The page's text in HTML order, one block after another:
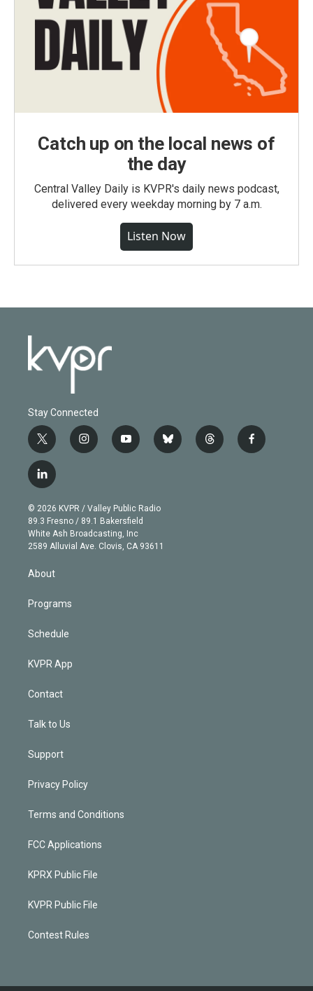
Catch up on the local news of
the day
Central Valley Daily is KVPR's daily news podcast,
delivered every weekday morning by 7 a.m.
Listen Now
Stay Connected
t
w
i
t
e
r
i
n
g
r
a
m
y
o
b
e
b
l
t
h
f
a
l
i
n
k
e
d
© 2026 KVPR / Valley Public Radio
89.3 Fresno / 89.1 Bakersfield
White Ash Broadcasting, Inc
2589 Alluvial Ave. Clovis, CA 93611
About
Programs
Schedule
KVPR App
Contact
Talk to Us
Support
Privacy Policy
Terms and Conditions
FCC Applications
KPRX Public File
KVPR Public File
Contest Rules